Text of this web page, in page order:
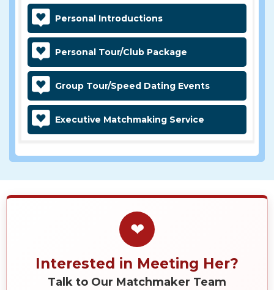
Personal Introductions
Personal Tour/Club Package
Group Tour/Speed Dating Events
Executive Matchmaking Service
❤
Interested in Meeting Her?
Talk to Our Matchmaker Team